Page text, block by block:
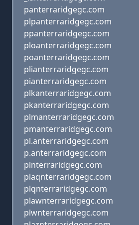
panterraridgegc.com
plpanterraridgegc.com
ppanterraridgegc.com
ploanterraridgegc.com
poanterraridgegc.com
plianterraridgegc.com
pianterraridgegc.com
plkanterraridgegc.com
pkanterraridgegc.com
plmanterraridgegc.com
pmanterraridgegc.com
pl.anterraridgegc.com
p.anterraridgegc.com
plnterraridgegc.com
plaqnterraridgegc.com
plqnterraridgegc.com
plawnterraridgegc.com
plwnterraridgegc.com